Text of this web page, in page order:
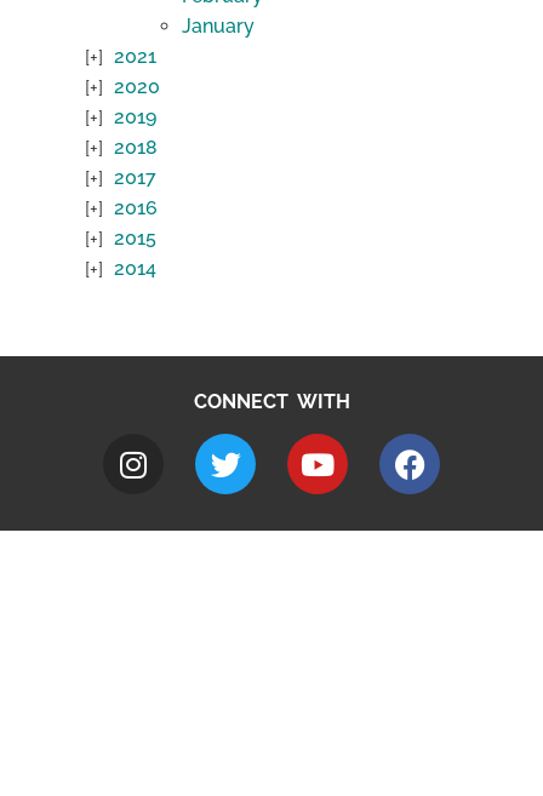
January
2021
2020
2019
2018
2017
2016
2015
2014
CONNECT WITH